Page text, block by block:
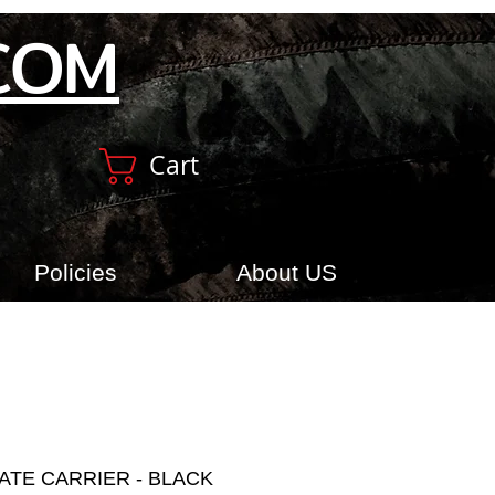
Cart
Policies About US
CARRIER - BLACK